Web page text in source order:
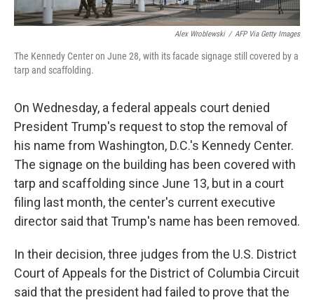
Alex Wroblewski / AFP Via Getty Images
The Kennedy Center on June 28, with its facade signage still covered by a
tarp and scaffolding.
On Wednesday, a federal appeals court denied
President Trump's request to stop the removal of
his name from Washington, D.C.'s Kennedy Center.
The signage on the building has been covered with
tarp and scaffolding since June 13, but in a court
filing last month, the center's current executive
director said that Trump's name has been removed.
In their decision, three judges from the U.S. District
Court of Appeals for the District of Columbia Circuit
said that the president had failed to prove that the